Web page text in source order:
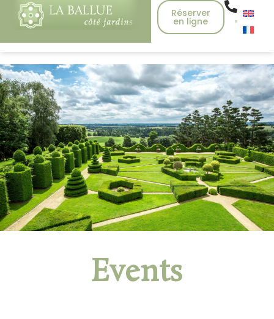
Réserver
en ligne
Events